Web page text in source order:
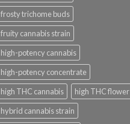
frosty trichome buds
fruity cannabis strain
high-potency cannabis
high-potency concentrate
high THC cannabis
high THC flower
hybrid cannabis strain